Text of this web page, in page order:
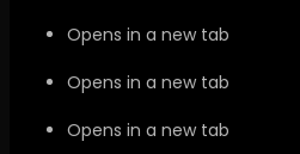
Opens in a new tab
Opens in a new tab
Opens in a new tab